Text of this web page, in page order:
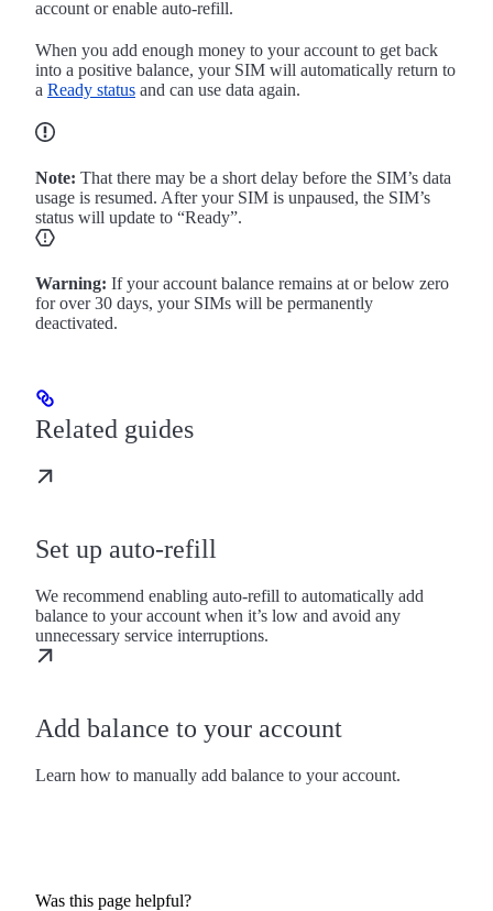
account or enable auto-refill.
When you add enough money to your account to get back
into a positive balance, your SIM will automatically return to
a Ready status and can use data again.
Note: That there may be a short delay before the SIM’s data
usage is resumed. After your SIM is unpaused, the SIM’s
status will update to “Ready”.
Warning: If your account balance remains at or below zero
for over 30 days, your SIMs will be permanently
deactivated.
Related guides
Set up auto-refill
We recommend enabling auto-refill to automatically add
balance to your account when it’s low and avoid any
unnecessary service interruptions.
Add balance to your account
Learn how to manually add balance to your account.
Was this page helpful?